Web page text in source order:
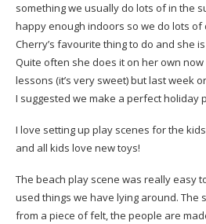
something we usually do lots of in the
happy enough indoors so we do lots of
Cherry’s favourite thing to do and she
Quite often she does it on her own
lessons (it’s very sweet) but last week
I suggested we make a perfect holiday
I love setting up play scenes for the
and all kids love new toys!
The beach play scene was really easy
used things we have lying around. The
from a piece of felt, the people are